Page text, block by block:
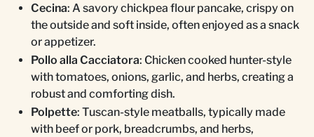
Cecina: A savory chickpea flour pancake, crispy on
the outside and soft inside, often enjoyed as a snack
or appetizer.
Pollo alla Cacciatora: Chicken cooked hunter-style
with tomatoes, onions, garlic, and herbs, creating a
robust and comforting dish.
Polpette: Tuscan-style meatballs, typically made
with beef or pork, breadcrumbs, and herbs,